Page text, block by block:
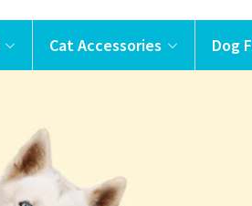
Cat Accessories Dog